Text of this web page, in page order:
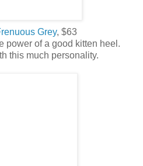
Grey, $63
power of a good kitten heel.
this much personality.